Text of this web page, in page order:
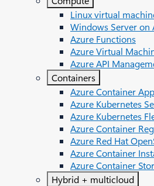
Linux virtual
Windows Server on
Azure Functions
Azure Virtual
Azure API
Containers
Azure Container
Azure Kubernetes
Azure Kubernetes
Azure Container
Azure Red Hat
Azure Container
Azure Container
Hybrid + multicloud